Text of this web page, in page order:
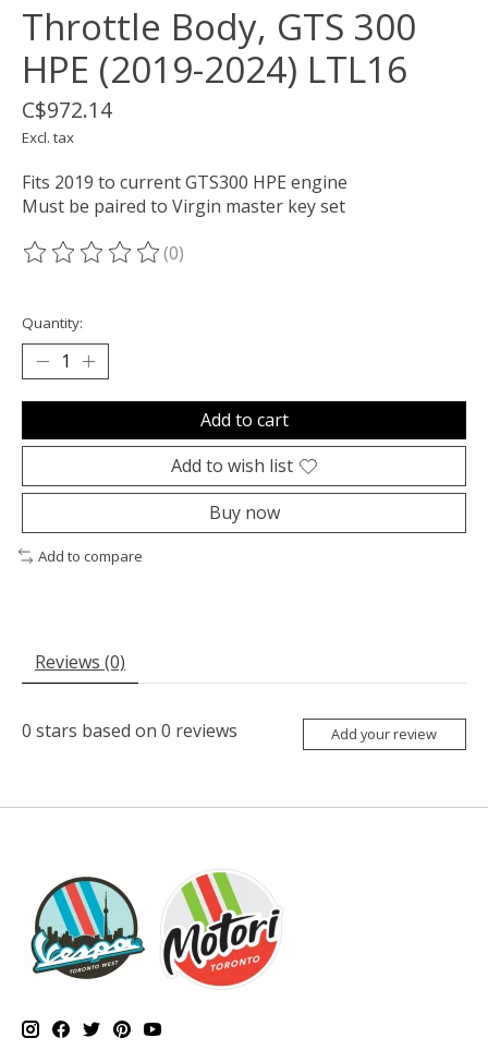
Throttle Body, GTS 300
HPE (2019-2024) LTL16
C$972.14
Excl. tax
Fits 2019 to current GTS300 HPE engine
Must be paired to Virgin master key set
The rating of this product is
(0)
Quantity:
Add to cart
Add to wish list
Buy now
Add to compare
Reviews (0)
0 stars based on 0 reviews Add your review